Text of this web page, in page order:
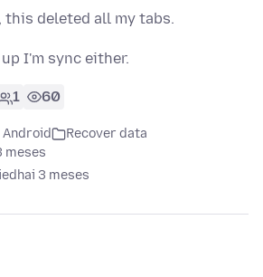
this deleted all my tabs.
I'm sync either.
1 60
Recover data
meses
hai 3 meses